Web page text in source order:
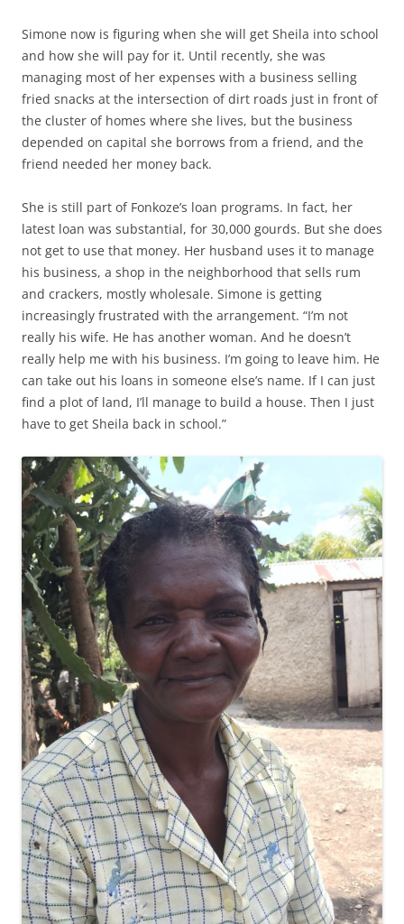
Simone now is figuring when she will get Sheila into school
and how she will pay for it. Until recently, she was
managing most of her expenses with a business selling
fried snacks at the intersection of dirt roads just in front of
the cluster of homes where she lives, but the business
depended on capital she borrows from a friend, and the
friend needed her money back.
She is still part of Fonkoze’s loan programs. In fact, her
latest loan was substantial, for 30,000 gourds. But she does
not get to use that money. Her husband uses it to manage
his business, a shop in the neighborhood that sells rum
and crackers, mostly wholesale. Simone is getting
increasingly frustrated with the arrangement. “I’m not
really his wife. He has another woman. And he doesn’t
really help me with his business. I’m going to leave him. He
can take out his loans in someone else’s name. If I can just
find a plot of land, I’ll manage to build a house. Then I just
have to get Sheila back in school.”